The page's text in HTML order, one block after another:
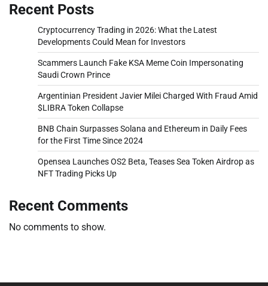
Recent Posts
Cryptocurrency Trading in 2026: What the Latest
Developments Could Mean for Investors
Scammers Launch Fake KSA Meme Coin Impersonating
Saudi Crown Prince
Argentinian President Javier Milei Charged With Fraud Amid
$LIBRA Token Collapse
BNB Chain Surpasses Solana and Ethereum in Daily Fees
for the First Time Since 2024
Opensea Launches OS2 Beta, Teases Sea Token Airdrop as
NFT Trading Picks Up
Recent Comments
No comments to show.